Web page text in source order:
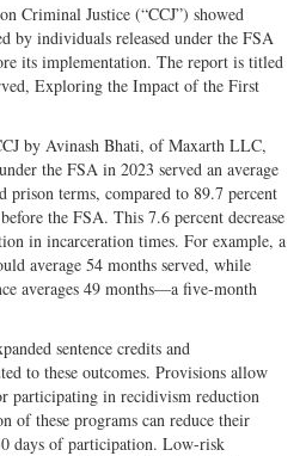
Twitter G+
Criminal Justice (“CCJ”) showed
by individuals released under the FSA
its implementation. The report is titled
Exploring the Impact of the First
by Avinash Bhati, of Maxarth LLC,
the FSA in 2023 served an average
prison terms, compared to 89.7 percent
the FSA. This 7.6 percent decrease
in incarceration times. For example, a
average 54 months served, while
averages 49 months—a five-month
sentence credits and
to these outcomes. Provisions allow
participating in recidivism reduction
of these programs can reduce their
days of participation. Low-risk